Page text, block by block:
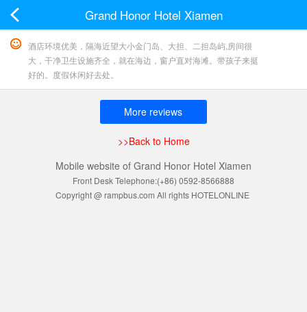
Grand Honor Hotel Xiamen
酒店环境优美，隔海近望大小金门岛、大担、二担岛屿,房间很
大，干净卫生设施齐全，就在海边，窗户直对海滩。带孩子来挺
好的。度假休闲好去处。
More reviews
>>Back to Home
Mobile website of Grand Honor Hotel Xiamen
Front Desk Telephone:(+86) 0592-8566888
Copyright @ rampbus.com All rights HOTELONLINE